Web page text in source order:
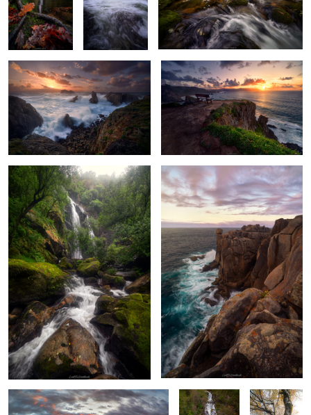
Cliffside Chaos Star Blossoms
Spring’s Last Breath Crashing Waves & Hues
Ignis Toletanus
Veins of the
Forest
Glowing
Golden Haze